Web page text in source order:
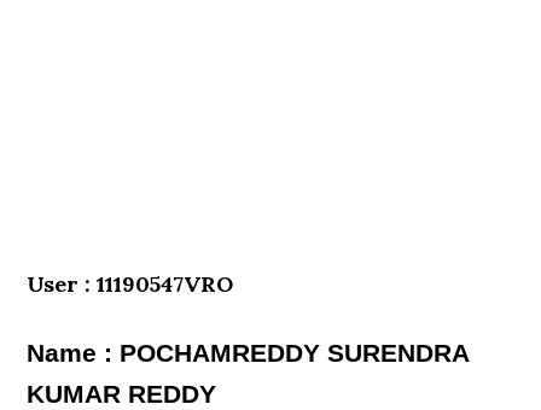
User : 11190547VRO
Name : POCHAMREDDY SURENDRA
KUMAR REDDY